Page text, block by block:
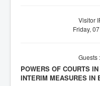
Visitor
Friday,
Guests
POWERS OF COURTS
INTERIM MEASURES IN